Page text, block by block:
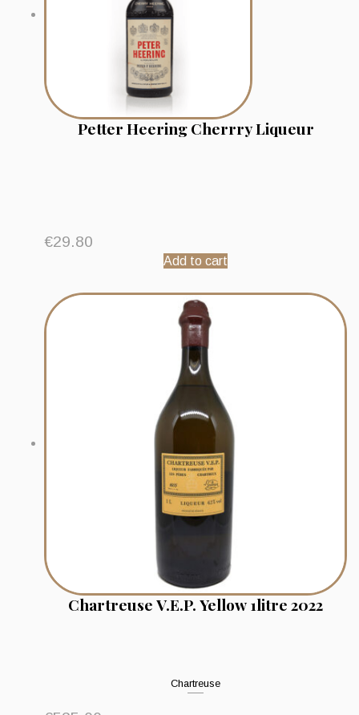
Petter Heering Cherrry Liqueur
€29.80
Add to cart
Chartreuse V.E.P. Yellow 1litre 2022
Chartreuse